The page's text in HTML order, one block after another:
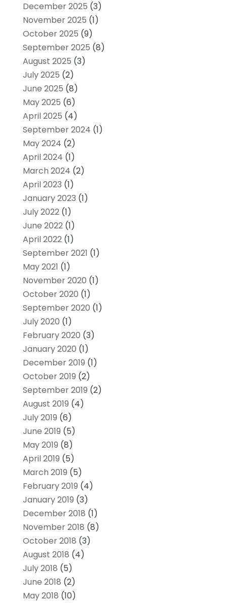
December 2025 (3)
November 2025 (1)
October 2025 (9)
September 2025 (8)
August 2025 (3)
July 2025 (2)
June 2025 (8)
May 2025 (6)
April 2025 (4)
September 2024 (1)
May 2024 (2)
April 2024 (1)
March 2024 (2)
April 2023 (1)
January 2023 (1)
July 2022(1)
June 2022(1)
April 2022(1)
September 2021 (1)
May 2021 (1)
November 2020 (1)
October 2020 (1)
September 2020 (1)
July 2020 (1)
February 2020 (3)
January 2020 (1)
December 2019 (1)
October 2019 (2)
September 2019 (2)
August 2019 (4)
July 2019 (6)
June 2019 (5)
May 2019 (8)
April 2019 (5)
March 2019 (5)
February 2019 (4)
January 2019 (3)
December 2018 (1)
November 2018 (8)
October 2018 (3)
August 2018 (4)
July 2018 (5)
June 2018 (2)
May 2018 (10)